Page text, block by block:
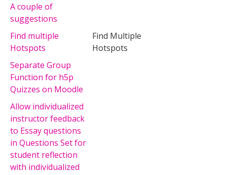
A couple of
suggestions
Find multiple
Hotspots
Find Multiple
Hotspots
Separate Group
Function for h5p
Quizzes on Moodle
Allow individualized
instructor feedback
to Essay questions
in Questions Set for
student reflection
with individualized